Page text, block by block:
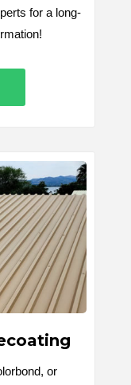
for a long-
or